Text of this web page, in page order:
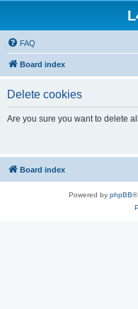
FAQ
Board index
Delete cookies
Are you sure you want to delete
Board index
Powered by phpBB®